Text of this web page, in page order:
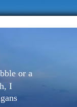
or a
I